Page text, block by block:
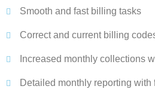
Smooth and fast billing tasks
Correct and current billing
Increased monthly collections
Detailed monthly reporting with